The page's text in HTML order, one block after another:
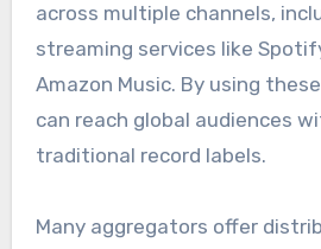
across multiple channels,
streaming services like
Amazon Music. By using
can reach global audiences
traditional record labels.
Many aggregators offer